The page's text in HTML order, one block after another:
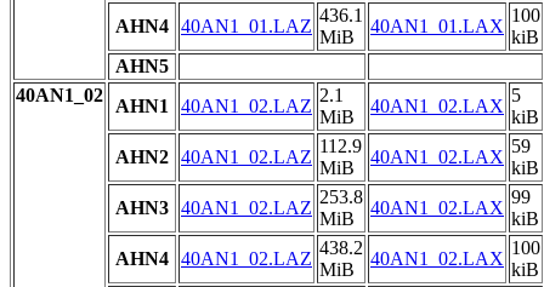
AHN4 40AN1_01.LAZ
436.1
MiB
40AN1_01.LAX
100
kiB
AHN5
40AN1_02
AHN1 40AN1_02.LAZ
2.1
MiB
40AN1_02.LAX
5
kiB
AHN2 40AN1_02.LAZ
112.9
MiB
40AN1_02.LAX
59
kiB
AHN3 40AN1_02.LAZ
253.8
MiB
40AN1_02.LAX
99
kiB
AHN4 40AN1_02.LAZ
438.2
MiB
40AN1_02.LAX
100
kiB